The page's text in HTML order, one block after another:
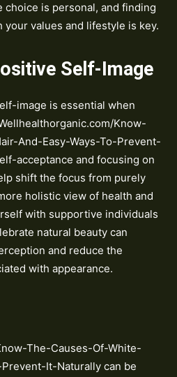
choice is personal, and finding
your values and lifestyle is key.
Self-Image
image is essential when
Know-
And-Easy-Ways-To-Prevent-
acceptance and focusing on
shift the focus from purely
holistic view of health and
with supportive individuals
natural beauty can
and reduce the
with appearance.
The-Causes-Of-White-
It-Naturally can be